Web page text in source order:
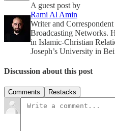
A guest post by
Rami Al Amin
Writer and
Broadcasting Networks.
in Islamic-Christian
Joseph’s University in
Discussion about this post
Comments Restacks